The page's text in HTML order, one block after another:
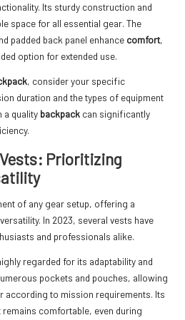
Its sturdy construction and
space for all essential gear. The
padded back panel enhance comfort,
option for extended use.
, consider your specific
duration and the types of equipment
a quality backpack can significantly
Prioritizing
of any gear setup, offering a
In 2023, several vests have
and professionals alike.
regarded for its adaptability and
pockets and pouches, allowing
according to mission requirements. Its
comfortable, even during